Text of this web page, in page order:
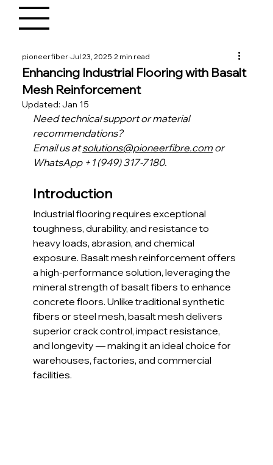
Enhancing Industrial Flooring with Basalt
Mesh Reinforcement
pioneerfiber Jul 23, 2025 2 min read
Updated:Jan 15
Need technical support or material
recommendations?
Email us at solutions@pioneerfibre.com or
WhatsApp +1 (949) 317-7180.
Introduction
Industrial flooring requires exceptional
toughness, durability, and resistance to
heavy loads, abrasion, and chemical
exposure. Basalt mesh reinforcement offers
a high-performance solution, leveraging the
mineral strength of basalt fibers to enhance
concrete floors. Unlike traditional synthetic
fibers or steel mesh, basalt mesh delivers
superior crack control, impact resistance,
and longevity — making it an ideal choice for
warehouses, factories, and commercial
facilities.